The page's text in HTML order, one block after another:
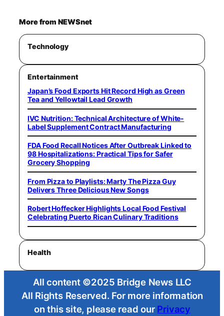
More from NEWSnet
Technology
Entertainment
Japan’s Food Exports Hit Record High as Green
Tea and Yellowtail Lead Growth
IVC Nutrition: Technical Architecture of White-
Label Supplement Contract Manufacturing
FDA Food Recall Notices After Outbreak Linked to
98 Hospitalizations: Practical Tips for Safer
Grocery Shopping
From Pizza to Playlists: Marty The Pizza Guy
Delivers Three Delicious New Songs
Robert Hoffecker Highlights Local Food Festival
Celebrating Puerto Rican Culinary Traditions
Health
All content ©2025 Bridge News LLC
All Rights Reserved. For more information
on this site, please read our Privacy